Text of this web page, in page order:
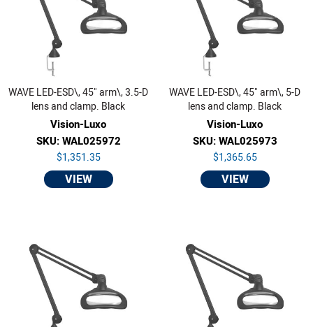
WAVE LED-ESD\, 45" arm\, 3.5-D
lens and clamp. Black
Vision-Luxo
SKU: WAL025972
$1,351.35
VIEW
WAVE LED-ESD\, 45" arm\, 5-D
lens and clamp. Black
Vision-Luxo
SKU: WAL025973
$1,365.65
VIEW